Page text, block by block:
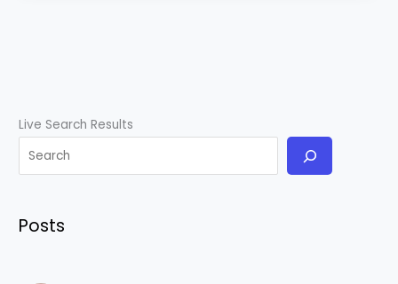
Live Search Results
Posts